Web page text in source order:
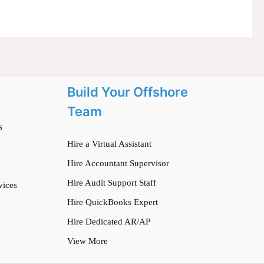
Build Your Offshore
Team
Hire a Virtual Assistant
Hire Accountant Supervisor
Hire Audit Support Staff
Hire QuickBooks Expert
Hire Dedicated AR/AP
View More